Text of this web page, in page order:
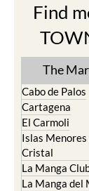
Find
The
Cabo de Palos
Cartagena
El Carmoli
Islas
Cristal
La Manga
La Manga del